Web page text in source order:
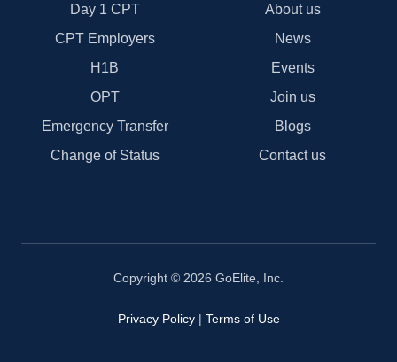
Day 1 CPT
CPT Employers
H1B
OPT
Emergency Transfer
Change of Status
About us
News
Events
Join us
Blogs
Contact us
Copyright © 2026 GoElite, Inc.
Privacy Policy| Terms of Use